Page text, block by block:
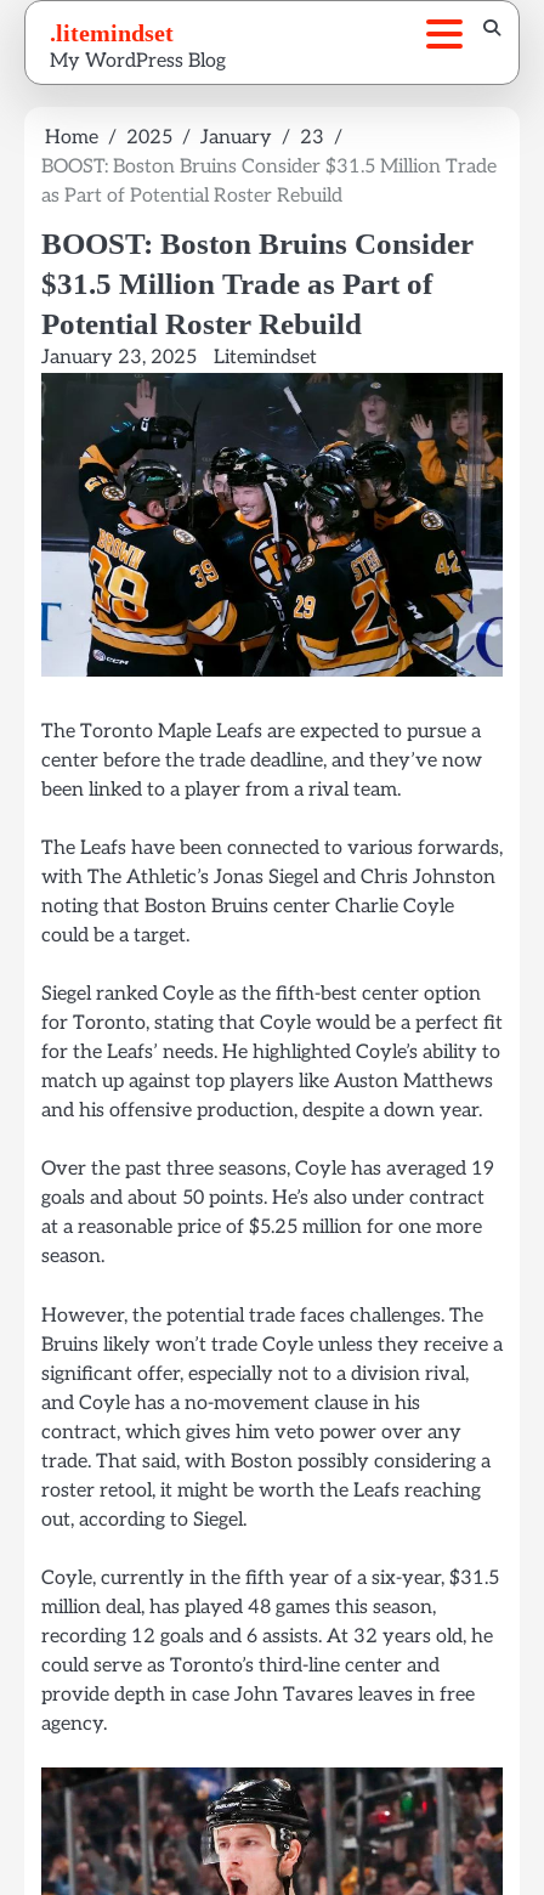
Skip
content
.litemindset
My WordPress Blog
Home 2025 January
23
BOOST: Boston Bruins Consider $31.5 Million Trade
as Part of Potential Roster Rebuild
BOOST: Boston Bruins Consider
$31.5 Million Trade as Part of
Potential Roster Rebuild
January 23, 2025 Litemindset
The Toronto Maple Leafs are expected to pursue a
center before the trade deadline, and they’ve now
been linked to a player from a rival team.
The Leafs have been connected to various forwards,
with The Athletic’s Jonas Siegel and Chris Johnston
noting that Boston Bruins center Charlie Coyle
could be a target.
Siegel ranked Coyle as the fifth-best center option
for Toronto, stating that Coyle would be a perfect fit
for the Leafs’ needs. He highlighted Coyle’s ability to
match up against top players like Auston Matthews
and his offensive production, despite a down year.
Over the past three seasons, Coyle has averaged 19
goals and about 50 points. He’s also under contract
at a reasonable price of $5.25 million for one more
season.
However, the potential trade faces challenges. The
Bruins likely won’t trade Coyle unless they receive a
significant offer, especially not to a division rival,
and Coyle has a no-movement clause in his
contract, which gives him veto power over any
trade. That said, with Boston possibly considering a
roster retool, it might be worth the Leafs reaching
out, according to Siegel.
Coyle, currently in the fifth year of a six-year, $31.5
million deal, has played 48 games this season,
recording 12 goals and 6 assists. At 32 years old, he
could serve as Toronto’s third-line center and
provide depth in case John Tavares leaves in free
agency.